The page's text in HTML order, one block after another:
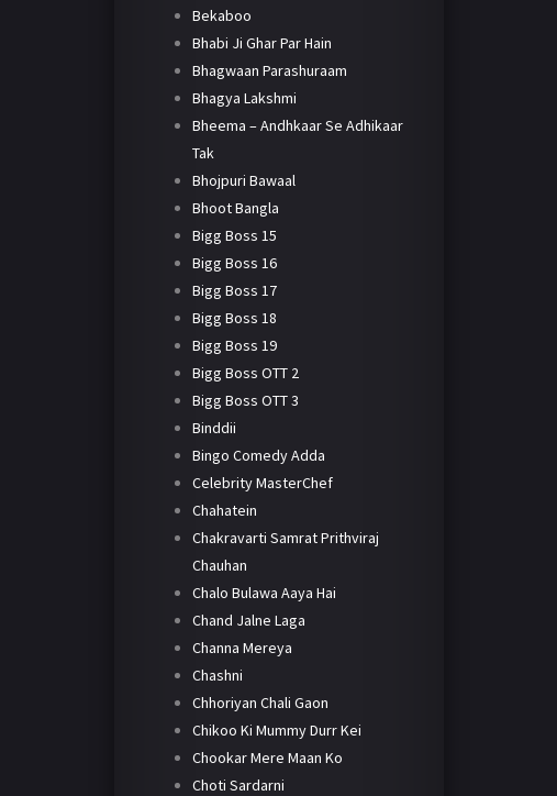
Bekaboo
Bhabi Ji Ghar Par Hain
Bhagwaan Parashuraam
Bhagya Lakshmi
Bheema – Andhkaar Se Adhikaar
Tak
Bhojpuri Bawaal
Bhoot Bangla
Bigg Boss 15
Bigg Boss 16
Bigg Boss 17
Bigg Boss 18
Bigg Boss 19
Bigg Boss OTT 2
Bigg Boss OTT 3
Binddii
Bingo Comedy Adda
Celebrity MasterChef
Chahatein
Chakravarti Samrat Prithviraj
Chauhan
Chalo Bulawa Aaya Hai
Chand Jalne Laga
Channa Mereya
Chashni
Chhoriyan Chali Gaon
Chikoo Ki Mummy Durr Kei
Chookar Mere Maan Ko
Choti Sardarni